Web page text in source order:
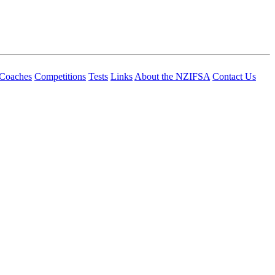
Competitions Tests Links About the NZIFSA Contact Us